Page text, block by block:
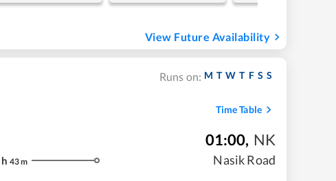
View Future Availability
Runs on: M T W T F S S
Time Table
h 43m
01:00, NK
Nasik Road